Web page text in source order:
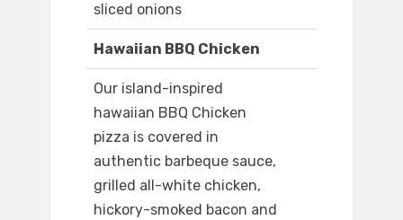
sliced onions
Hawaiian BBQ Chicken
Our island-inspired
hawaiian BBQ Chicken
pizza is covered in
authentic barbeque sauce,
grilled all-white chicken,
hickory-smoked bacon and